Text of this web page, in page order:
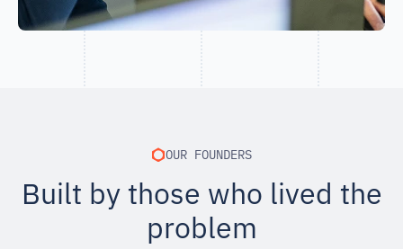
OUR FOUNDERS
Built by those who lived the
problem